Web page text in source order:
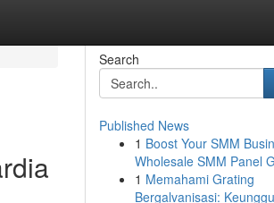
Search
Published News
1 Boost Your SMM
Wholesale SMM Panel
1 Memahami Grating
Bergalvanisasi: